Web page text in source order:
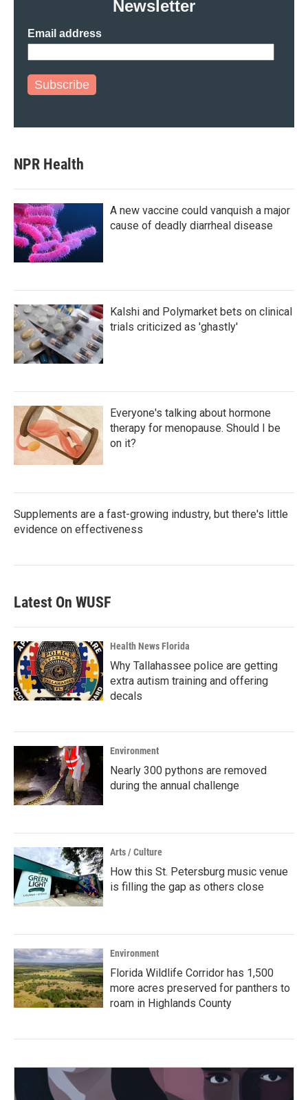
Newsletter
Email address
Subscribe
NPR Health
A new vaccine could vanquish a major
cause of deadly diarrheal disease
Kalshi and Polymarket bets on clinical
trials criticized as 'ghastly'
Everyone's talking about hormone
therapy for menopause. Should I be
on it?
Supplements are a fast-growing industry, but there's little
evidence on effectiveness
Latest On WUSF
Health News Florida
Why Tallahassee police are getting
extra autism training and offering
decals
Environment
Nearly 300 pythons are removed
during the annual challenge
Arts / Culture
How this St. Petersburg music venue
is filling the gap as others close
Environment
Florida Wildlife Corridor has 1,500
more acres preserved for panthers to
roam in Highlands County